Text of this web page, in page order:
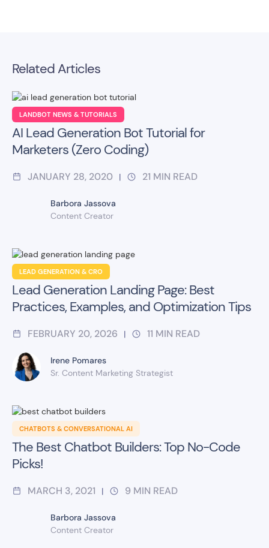
Related Articles
LANDBOT NEWS & TUTORIALS
AI Lead Generation Bot Tutorial for
Marketers (Zero Coding)
JANUARY 28, 2020 | 21 MIN READ
Barbora Jassova
Content Creator
LEAD GENERATION & CRO
Lead Generation Landing Page: Best
Practices, Examples, and Optimization Tips
FEBRUARY 20, 2026 | 11 MIN READ
Irene Pomares
Sr. Content Marketing Strategist
CHATBOTS & CONVERSATIONAL AI
The Best Chatbot Builders: Top No-Code
Picks!
MARCH 3, 2021 | 9 MIN READ
Barbora Jassova
Content Creator